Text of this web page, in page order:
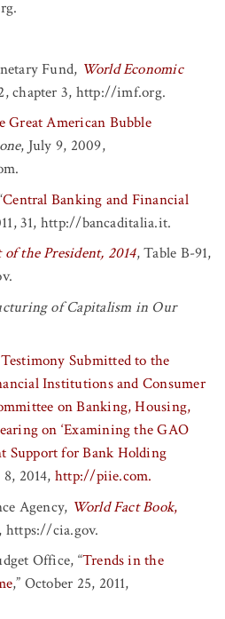
Fund, World Economic
chapter 3, http://imf.org.
Great American Bubble
, July 9, 2009,
Central Banking and Financial
31, http://bancaditalia.it.
the President, 2014, Table B-91,
of Capitalism in Our
Testimony Submitted to the
Institutions and Consumer
on Banking, Housing,
on ‘Examining the GAO
Support for Bank Holding
8, 2014, http://piie.com.
Agency, World Fact Book,
https://cia.gov.
Office, “Trends in the
,” October 25, 2011,